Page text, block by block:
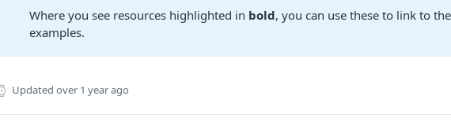
Where you see resources highlighted in bold, you can use these to link to
examples.
Updated over 1 year ago